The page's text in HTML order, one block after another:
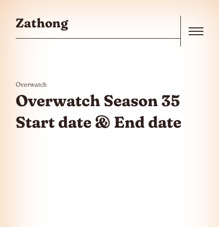
Zathong
Overwatch
Overwatch Season 35
Start date & End date